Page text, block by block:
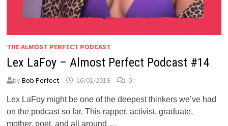
THE ALMOST PERFECT PODCAST
Lex LaFoy – Almost Perfect Podcast #14
byBob Perfect 16/01/2019 0
Lex LaFoy might be one of the deepest thinkers we’ve had
on the podcast so far. This rapper, activist, graduate,
mother, poet, and all around …